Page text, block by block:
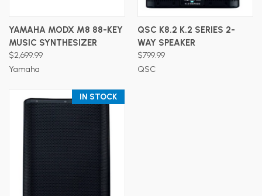
YAMAHA MODX M8 88-KEY
MUSIC SYNTHESIZER
$2,699.99
Yamaha
QSC K8.2 K.2 SERIES 2-
WAY SPEAKER
$799.99
QSC
IN STOCK